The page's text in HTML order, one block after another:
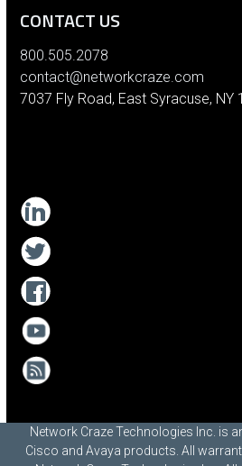
CONTACT US
800.505.2078
contact@networkcraze.com
7037 Fly Road, East Syracuse, NY
Network Craze Technologies Inc. is
Cisco and Avaya products. All